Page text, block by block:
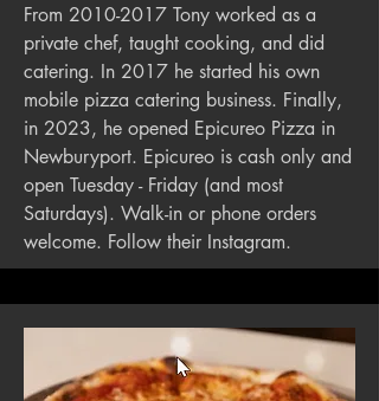
From 2010-2017 Tony worked as a
private chef, taught cooking, and did
catering. In 2017 he started his own
mobile pizza catering business. Finally,
in 2023, he opened Epicureo Pizza in
Newburyport. Epicureo is cash only and
open Tuesday - Friday (and most
Saturdays). Walk-in or phone orders
welcome. Follow their Instagram.